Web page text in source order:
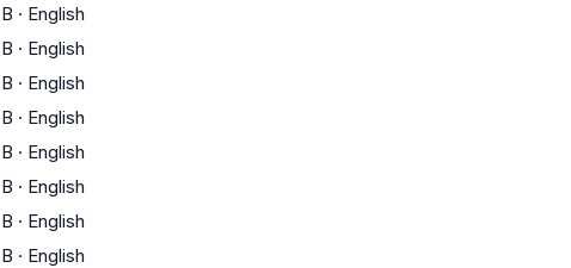
B · English
B · English
B · English
B · English
B · English
B · English
B · English
B · English